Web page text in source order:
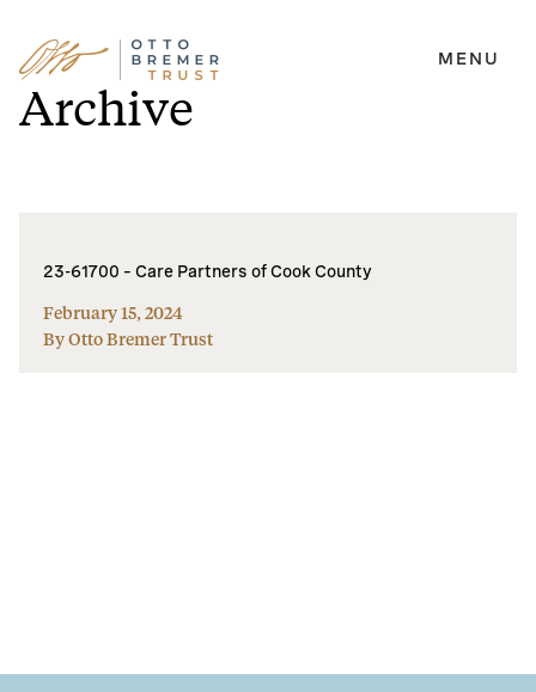
Skip
to
content
MENU
Archive
23-61700 – Care Partners of Cook County
February 15, 2024
By Otto Bremer Trust